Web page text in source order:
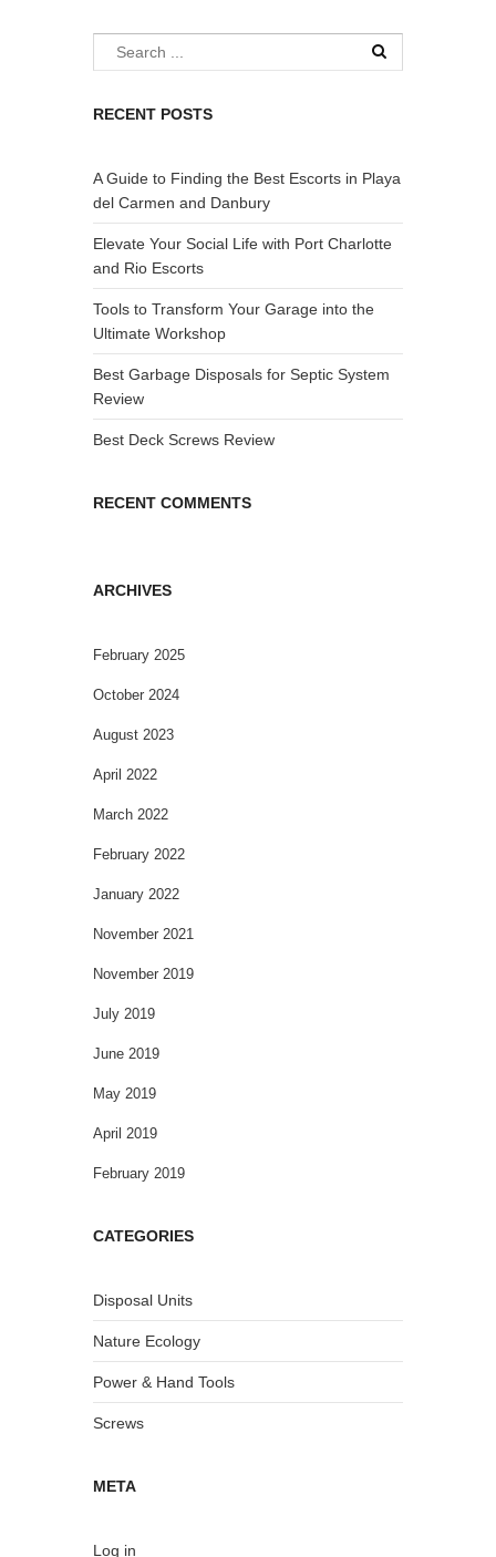
RECENT POSTS
A Guide to Finding the Best Escorts in Playa
del Carmen and Danbury
Elevate Your Social Life with Port Charlotte
and Rio Escorts
Tools to Transform Your Garage into the
Ultimate Workshop
Best Garbage Disposals for Septic System
Review
Best Deck Screws Review
RECENT COMMENTS
ARCHIVES
February 2025
October 2024
August 2023
April 2022
March 2022
February 2022
January 2022
November 2021
November 2019
July 2019
June 2019
May 2019
April 2019
February 2019
CATEGORIES
Disposal Units
Nature Ecology
Power & Hand Tools
Screws
META
Log in